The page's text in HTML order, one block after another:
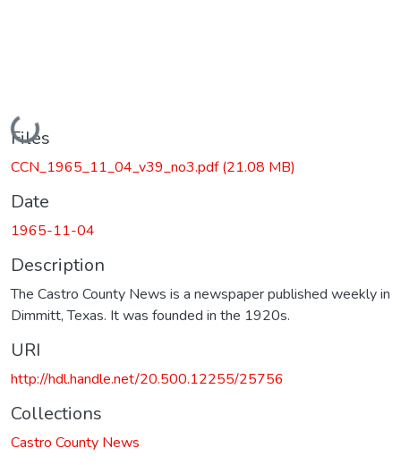
Loading...
Files
CCN_1965_11_04_v39_no3.pdf(21.08 MB)
Date
1965-11-04
Description
The Castro County News is a newspaper published weekly in
Dimmitt, Texas. It was founded in the 1920s.
URI
http://hdl.handle.net/20.500.12255/25756
Collections
Castro County News